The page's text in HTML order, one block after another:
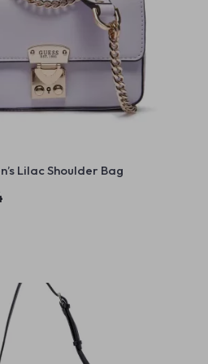
Lilac Shoulder Bag